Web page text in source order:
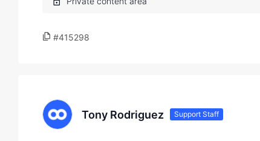
#415298
Tony Rodriguez Support Staff